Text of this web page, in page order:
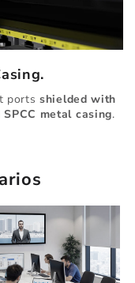
portsshielded with
SPCC metal casing.